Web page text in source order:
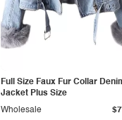
Full Size Faux Fur Collar
Jacket Plus Size
Wholesale